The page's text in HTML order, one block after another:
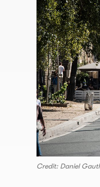
Credit: Daniel